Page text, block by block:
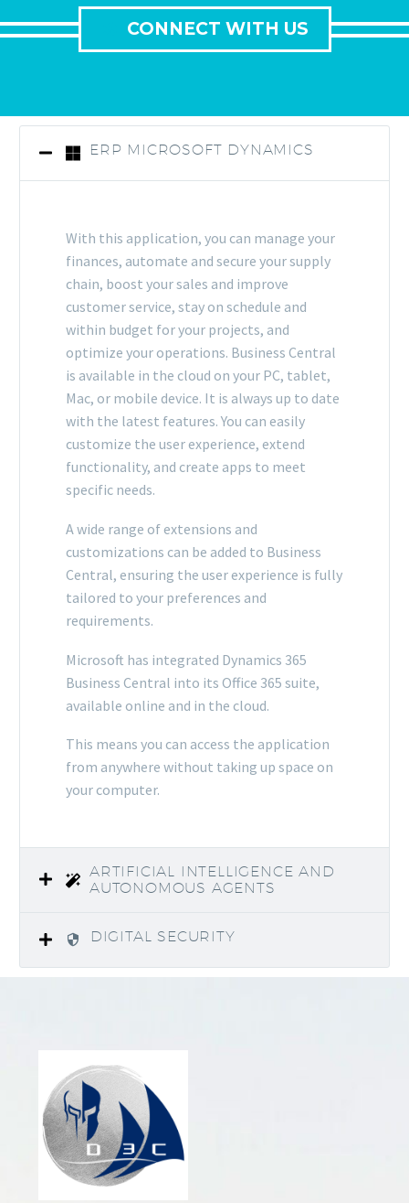
CONNECT WITH US
ERP MICROSOFT DYNAMICS
With this application, you can manage your
finances, automate and secure your supply
chain, boost your sales and improve
customer service, stay on schedule and
within budget for your projects, and
optimize your operations. Business Central
is available in the cloud on your PC, tablet,
Mac, or mobile device. It is always up to date
with the latest features. You can easily
customize the user experience, extend
functionality, and create apps to meet
specific needs.
A wide range of extensions and
customizations can be added to Business
Central, ensuring the user experience is fully
tailored to your preferences and
requirements.
Microsoft has integrated Dynamics 365
Business Central into its Office 365 suite,
available online and in the cloud.
This means you can access the application
from anywhere without taking up space on
your computer.
ARTIFICIAL INTELLIGENCE AND
AUTONOMOUS AGENTS
DIGITAL SECURITY